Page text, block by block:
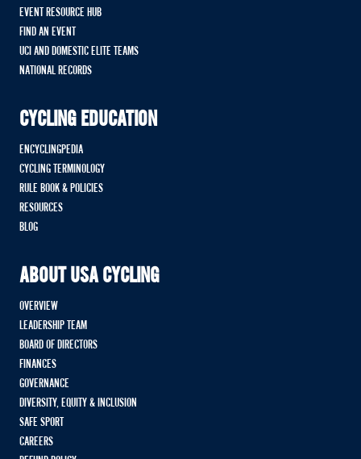
EVENT RESOURCE HUB
FIND AN EVENT
UCI AND DOMESTIC ELITE TEAMS
NATIONAL RECORDS
CYCLING EDUCATION
ENCYCLINGPEDIA
CYCLING TERMINOLOGY
RULE BOOK & POLICIES
RESOURCES
BLOG
ABOUT USA CYCLING
OVERVIEW
LEADERSHIP TEAM
BOARD OF DIRECTORS
FINANCES
GOVERNANCE
DIVERSITY, EQUITY & INCLUSION
SAFE SPORT
CAREERS